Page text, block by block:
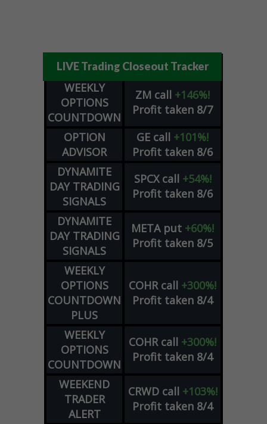
LIVE Trading Closeout Tracker
WEEKLY
OPTIONS
COUNTDOWN
ZM call +146%!
Profit taken 8/7
OPTION
ADVISOR
GE call +101%!
Profit taken 8/6
DYNAMITE
DAY TRADING
SIGNALS
SPCX call +54%!
Profit taken 8/6
DYNAMITE
DAY TRADING
SIGNALS
META put +60%!
Profit taken 8/5
WEEKLY
OPTIONS
COUNTDOWN
PLUS
COHR call +300%!
Profit taken 8/4
WEEKLY
OPTIONS
COUNTDOWN
COHR call +300%!
Profit taken 8/4
WEEKEND
TRADER
ALERT
CRWD call +103%!
Profit taken 8/4